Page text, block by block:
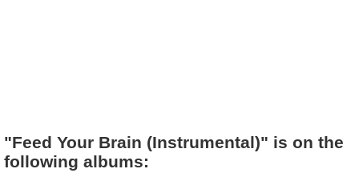
"Feed Your Brain (Instrumental)" is on the
following albums: